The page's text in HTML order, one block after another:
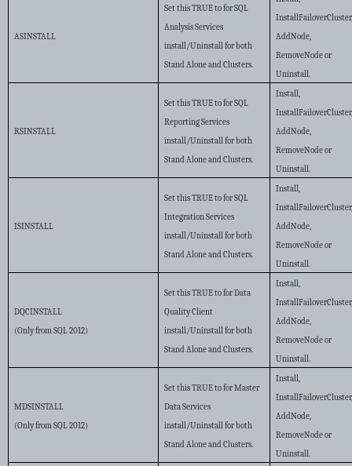
ASINSTALL
Set this TRUE to for SQL
Analysis Services
install/Uninstall for both
Stand Alone and Clusters.
AddNode,
RemoveNode or
Uninstall.
RSINSTALL
Set this TRUE to for SQL
Reporting Services
install/Uninstall for both
Stand Alone and Clusters.
Install,
AddNode,
RemoveNode or
Uninstall.
ISINSTALL
Set this TRUE to for SQL
Integration Services
install/Uninstall for both
Stand Alone and Clusters.
Install,
AddNode,
RemoveNode or
Uninstall.
DQCINSTALL
(Only from SQL 2012)
Set this TRUE to for Data
Quality Client
install/Uninstall for both
Stand Alone and Clusters.
Install,
AddNode,
RemoveNode or
Uninstall.
MDSINSTALL
(Only from SQL 2012)
Set this TRUE to for Master
Data Services
install/Uninstall for both
Stand Alone and Clusters.
Install,
AddNode,
RemoveNode or
Uninstall.